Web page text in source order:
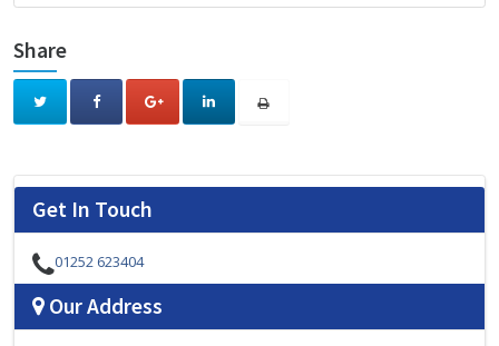
Share
Get In Touch
01252 623404
Our Address